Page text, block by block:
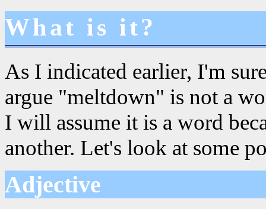
What is it?
As I indicated earlier, I'm
argue "meltdown" is not a
I will assume it is a word
another. Let's look at some
Adjective